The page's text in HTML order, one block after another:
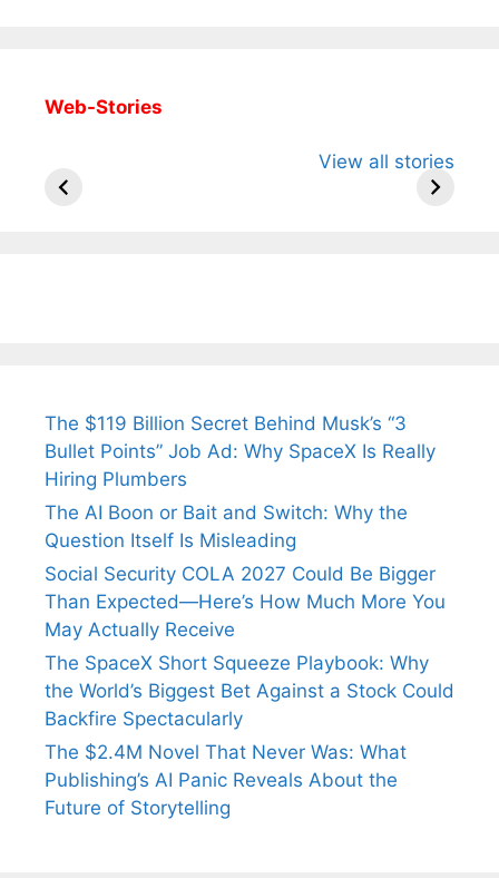
Web-Stories
View all stories
Arjun
Wife Himani
Ancient
The $119 Billion Secret Behind Musk’s “3
Bullet Points” Job Ad: Why SpaceX Is Really
Hiring Plumbers
The AI Boon or Bait and Switch: Why the
Question Itself Is Misleading
Social Security COLA 2027 Could Be Bigger
Than Expected—Here’s How Much More You
May Actually Receive
The SpaceX Short Squeeze Playbook: Why
the World’s Biggest Bet Against a Stock Could
Backfire Spectacularly
The $2.4M Novel That Never Was: What
Publishing’s AI Panic Reveals About the
Future of Storytelling